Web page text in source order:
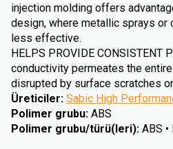
injection molding offers
design, where metallic sprays or
less effective.
HELPS PROVIDE CONSISTENT
conductivity permeates the
disrupted by surface scratches
Üreticiler: Sabic High
Polimer grubu: ABS
Polimer grubu/türü(leri): ABS •